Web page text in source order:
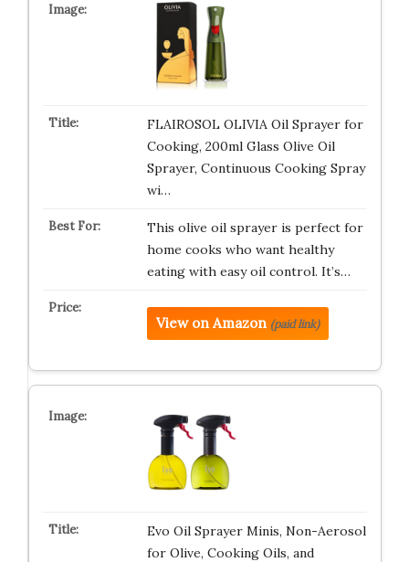
FLAIROSOL OLIVIA Oil Sprayer for
Cooking, 200ml Glass Olive Oil
Sprayer, Continuous Cooking Spray
wi…
This olive oil sprayer is perfect for
home cooks who want healthy
eating with easy oil control. It’s…
View on Amazon (paid link)
Evo Oil Sprayer Minis, Non-Aerosol
for Olive, Cooking Oils, and